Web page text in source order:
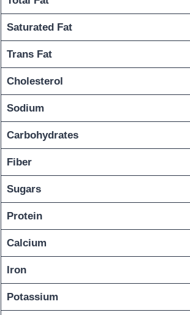
Saturated Fat
Trans Fat
Cholesterol
Sodium
Carbohydrates
Fiber
Sugars
Protein
Calcium
Iron
Potassium